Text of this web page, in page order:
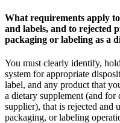
What requirements apply
and labels, and to rejected
packaging or labeling as a
You must clearly identify,
system for appropriate
label, and any product that
a dietary supplement (and
supplier), that is rejected and
packaging, or labeling